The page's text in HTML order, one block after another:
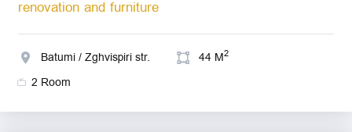
renovation and furniture
Batumi / Zghvispiri str. 44 M2
2 Room